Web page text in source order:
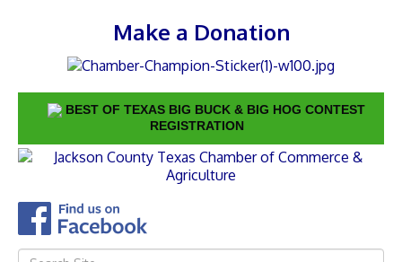
Make a Donation
BEST OF TEXAS BIG BUCK & BIG HOG CONTEST
REGISTRATION